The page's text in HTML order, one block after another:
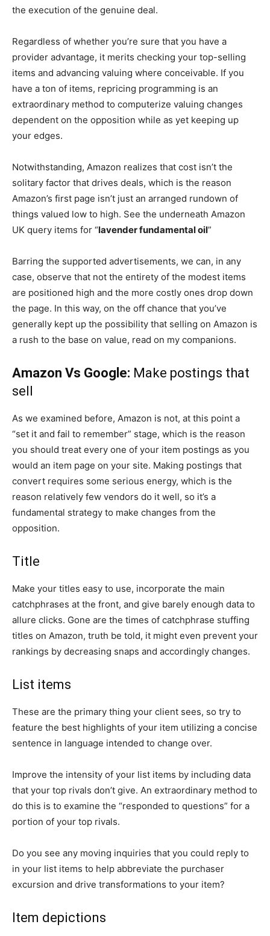
the execution of the genuine deal.
Regardless of whether you’re sure that you have a
provider advantage, it merits checking your top-selling
items and advancing valuing where conceivable. If you
have a ton of items, repricing programming is an
extraordinary method to computerize valuing changes
dependent on the opposition while as yet keeping up
your edges.
Notwithstanding, Amazon realizes that cost isn’t the
solitary factor that drives deals, which is the reason
Amazon’s first page isn’t just an arranged rundown of
things valued low to high. See the underneath Amazon
UK query items for “lavender fundamental oil”
Barring the supported advertisements, we can, in any
case, observe that not the entirety of the modest items
are positioned high and the more costly ones drop down
the page. In this way, on the off chance that you’ve
generally kept up the possibility that selling on Amazon is
a rush to the base on value, read on my companions.
Amazon Vs Google: Make postings that
sell
As we examined before, Amazon is not, at this point a
“set it and fail to remember” stage, which is the reason
you should treat every one of your item postings as you
would an item page on your site. Making postings that
convert requires some serious energy, which is the
reason relatively few vendors do it well, so it’s a
fundamental strategy to make changes from the
opposition.
Title
Make your titles easy to use, incorporate the main
catchphrases at the front, and give barely enough data to
allure clicks. Gone are the times of catchphrase stuffing
titles on Amazon, truth be told, it might even prevent your
rankings by decreasing snaps and accordingly changes.
List items
These are the primary thing your client sees, so try to
feature the best highlights of your item utilizing a concise
sentence in language intended to change over.
Improve the intensity of your list items by including data
that your top rivals don’t give. An extraordinary method to
do this is to examine the “responded to questions” for a
portion of your top rivals.
Do you see any moving inquiries that you could reply to
in your list items to help abbreviate the purchaser
excursion and drive transformations to your item?
Item depictions